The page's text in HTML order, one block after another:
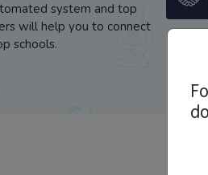
system and top
will help you to connect
schools.